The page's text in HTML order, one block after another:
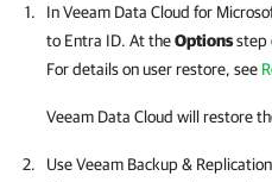
InVeeam Data Cloud for
to Entra ID. At theOptionsstep
For details on user restore, see
Veeam Data Cloud will restore
Use Veeam Backup &